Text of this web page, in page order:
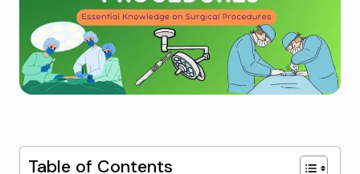
Table of Contents